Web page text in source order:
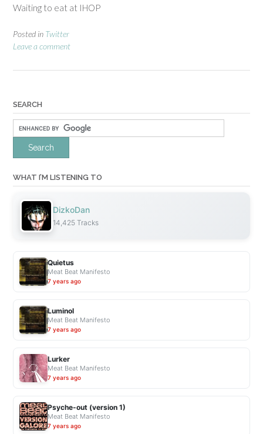
Waiting to eat at IHOP
Posted in Twitter
Leave a comment
SEARCH
WHAT I’M LISTENING TO
DizkoDan
14,425 Tracks
Quietus
Meat Beat Manifesto
7 years ago
Luminol
Meat Beat Manifesto
7 years ago
Lurker
Meat Beat Manifesto
7 years ago
Psyche-out (version 1)
Meat Beat Manifesto
7 years ago